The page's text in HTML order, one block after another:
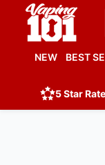
Vaping
101
UK's
NEW BEST
5 Star